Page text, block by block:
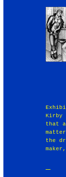
Kirby
that
the